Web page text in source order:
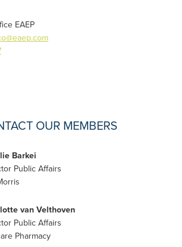
EAEP
OUR MEMBERS
Barkei
Public Affairs
van Velthoven
Public Affairs
Pharmacy